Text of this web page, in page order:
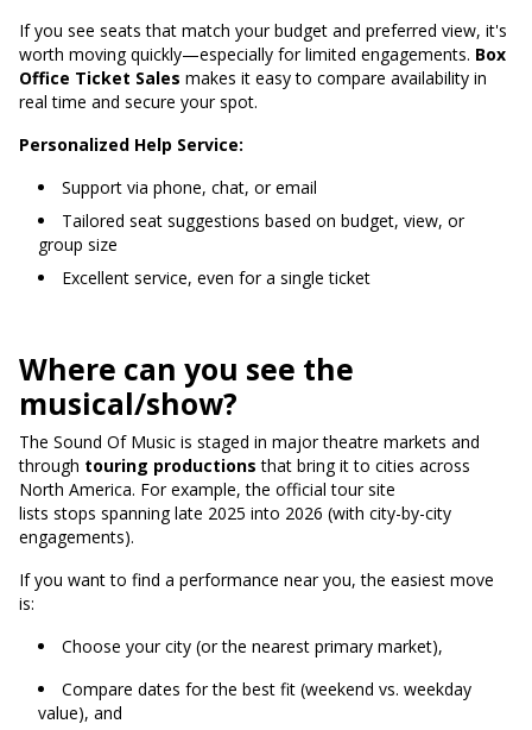
If you see seats that match your budget and preferred view, it's
worth moving quickly—especially for limited engagements. Box
Office Ticket Sales makes it easy to compare availability in
real time and secure your spot.
Personalized Help Service:
Support via phone, chat, or email
Tailored seat suggestions based on budget, view, or
group size
Excellent service, even for a single ticket
Where can you see the
musical/show?
The Sound Of Music is staged in major theatre markets and
through touring productions that bring it to cities across
North America. For example, the official tour site
lists stops spanning late 2025 into 2026 (with city-by-city
engagements).
If you want to find a performance near you, the easiest move
is:
Choose your city (or the nearest primary market),
Compare dates for the best fit (weekend vs. weekday
value), and